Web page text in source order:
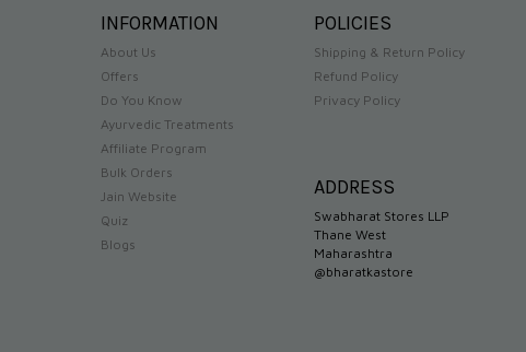
INFORMATION
About Us
Offers
Do You Know
Ayurvedic Treatments
Affiliate Program
Bulk Orders
Jain Website
Quiz
Blogs
POLICIES
Shipping & Return Policy
Refund Policy
Privacy Policy
ADDRESS
Swabharat Stores LLP
Thane West
Maharashtra
@bharatkastore